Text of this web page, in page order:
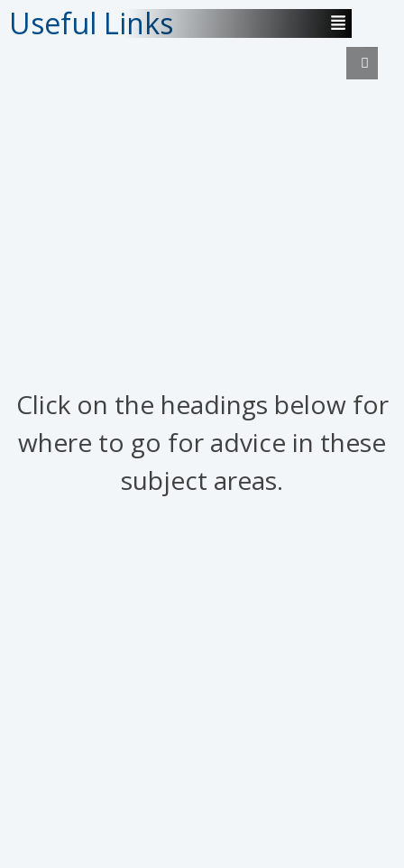
Useful Links
Click on the headings below for
where to go for advice in these
subject areas.